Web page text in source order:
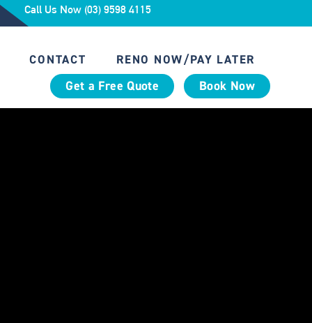
Call Us Now (03) 9598 4115
CONTACT RENO NOW/PAY LATER
Get a Free Quote Book Now